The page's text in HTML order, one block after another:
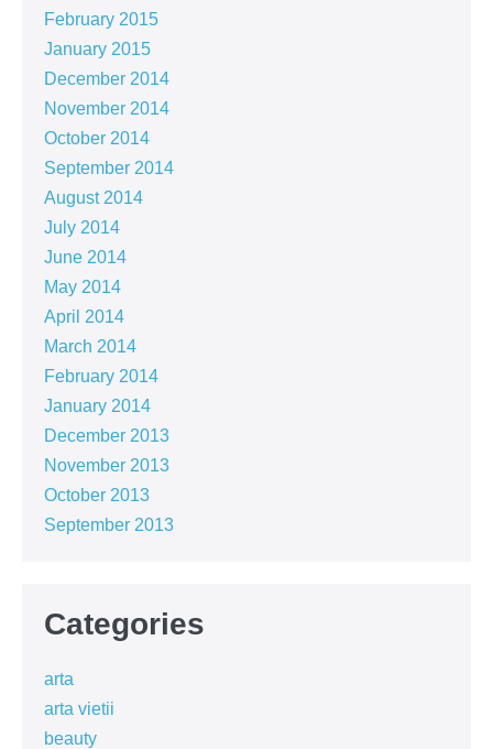
February 2015
January 2015
December 2014
November 2014
October 2014
September 2014
August 2014
July 2014
June 2014
May 2014
April 2014
March 2014
February 2014
January 2014
December 2013
November 2013
October 2013
September 2013
Categories
arta
arta vietii
beauty